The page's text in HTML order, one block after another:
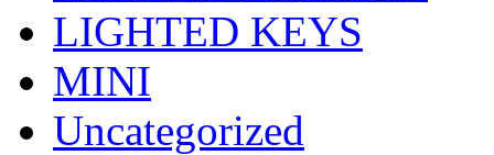
LIGHTED KEYS
MINI
Uncategorized